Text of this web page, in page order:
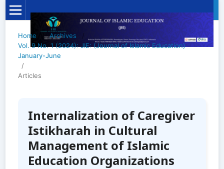
Home / Archives
/
Vol. 9 No. 1 (2024): JIE: (Journal of Islamic Education)
January-June
/
Articles
Internalization of Caregiver
Istikharah in Cultural
Management of Islamic
Education Organizations